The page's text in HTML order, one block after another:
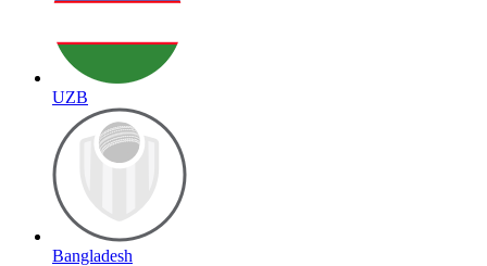
UZB
Bangladesh